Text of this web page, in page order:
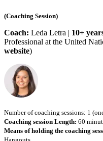
(Coaching Session)
Coach: Leda Letra | 10+
Professional at the United
website)
Number of coaching sessions: 1
Coaching session Length: 60
Means of holding the coaching